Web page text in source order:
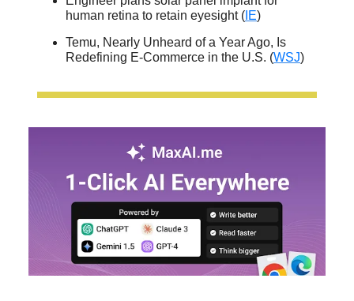
human retina to retain eyesight ( IE)
Temu, Nearly Unheard of a Year Ago, Is
Redefining E-Commerce in the U.S. (WSJ)